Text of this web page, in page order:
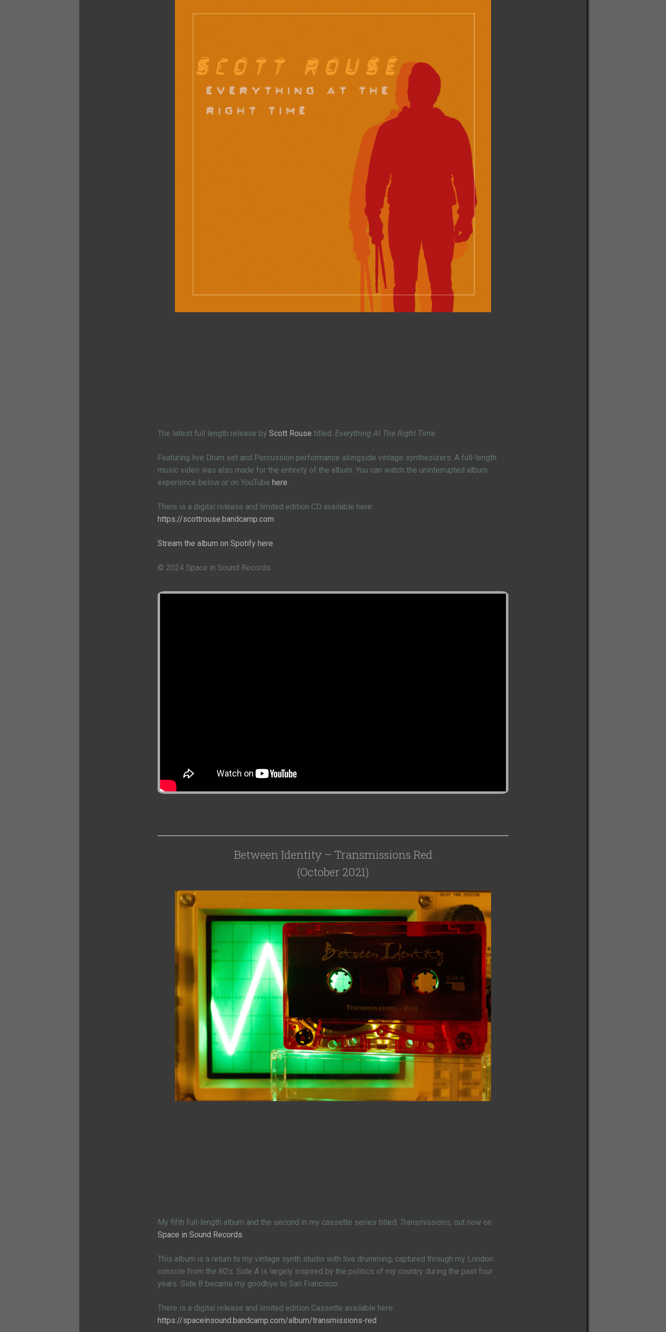
The latest full length release by Scott Rouse titled: Everything At The Right Time
Featuring live Drum set and Percussion performance alongside vintage synthesizers. A full-length
music video was also made for the entirety of the album. You can watch the uninterrupted album
experience below or on YouTube here
There is a digital release and limited edition CD available here:
https://scottrouse.bandcamp.com
Stream the album on Spotify here
© 2024 Space in Sound Records
Between Identity – Transmissions Red
(October 2021)
My fifth full-length album and the second in my cassette series titled: Transmissions, out now on
Space in Sound Records.
This album is a return to my vintage synth studio with live drumming, captured through my London
console from the 80’s. Side A is largely inspired by the politics of my country during the past four
years. Side B became my goodbye to San Francisco.
There is a digital release and limited edition Cassette available here:
https://spaceinsound.bandcamp.com/album/transmissions-red